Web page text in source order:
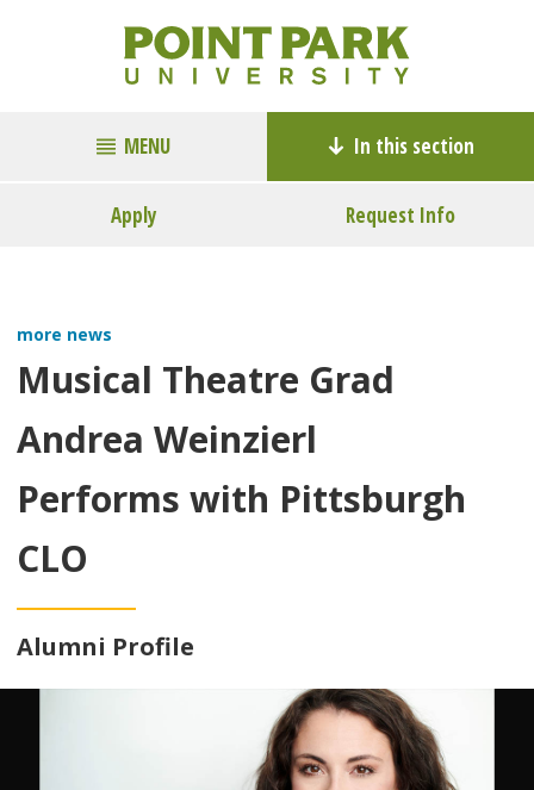
MENU In this section
Apply Request Info
more news
Musical Theatre Grad
Andrea Weinzierl
Performs with Pittsburgh
CLO
Alumni Profile